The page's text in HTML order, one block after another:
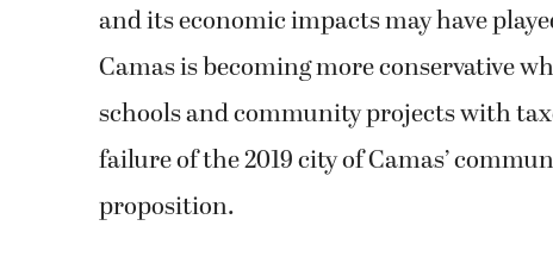
and its economic impacts may have
Camas is becoming more conservative
schools and community projects with
failure of the 2019 city of Camas’
proposition.